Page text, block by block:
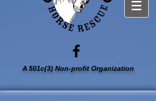
A 501c(3) Non-profit Organization